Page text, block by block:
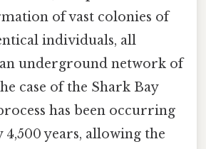
of vast colonies of
individuals, all
underground network of
case of the Shark Bay
has been occurring
years, allowing the